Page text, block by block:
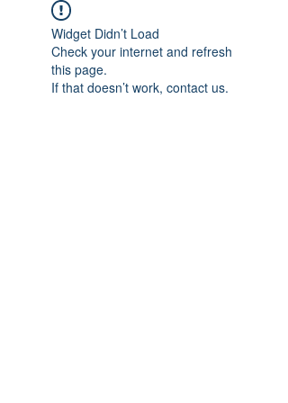
Widget Didn’t Load
Check your internet and refresh
this page.
If that doesn’t work, contact us.